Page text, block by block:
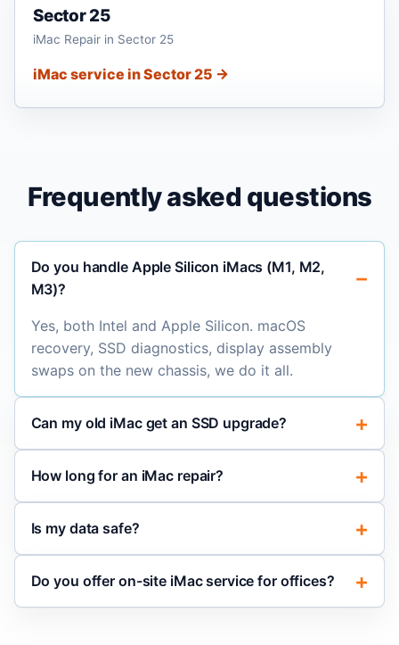
Sector 25
iMac Repair in Sector 25
iMac service in Sector 25 →
Frequently asked questions
Do you handle Apple Silicon iMacs (M1, M2,
M3)?
Yes, both Intel and Apple Silicon. macOS
recovery, SSD diagnostics, display assembly
swaps on the new chassis, we do it all.
Can my old iMac get an SSD upgrade?
How long for an iMac repair?
Is my data safe?
Do you offer on-site iMac service for offices?